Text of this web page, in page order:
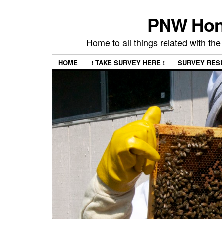
PNW
Home to all things related with
HOME ! TAKE SURVEY HERE ! SURVEY